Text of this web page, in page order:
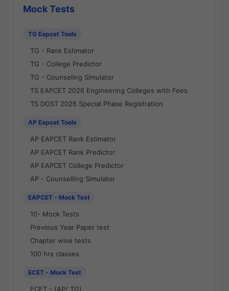
Mock Tests
TG Eapcet Tools
TG - Rank Estimator
TG - College Predictor
TG - Counseling Simulator
TS EAPCET 2026 Engineering Colleges with Fees
TS DOST 2026 Special Phase Registration
AP Eapcet Tools
AP EAPCET Rank Estimator
AP EAPCET Rank Predictor
AP EAPCET College Predictor
AP - Counselling Simulator
EAPCET - Mock Test
10- Mock Tests
Previous Year Paper test
Chapter wise tests
100 hrs classes
ECET - Mock Test
ECET - (AP/ TG)